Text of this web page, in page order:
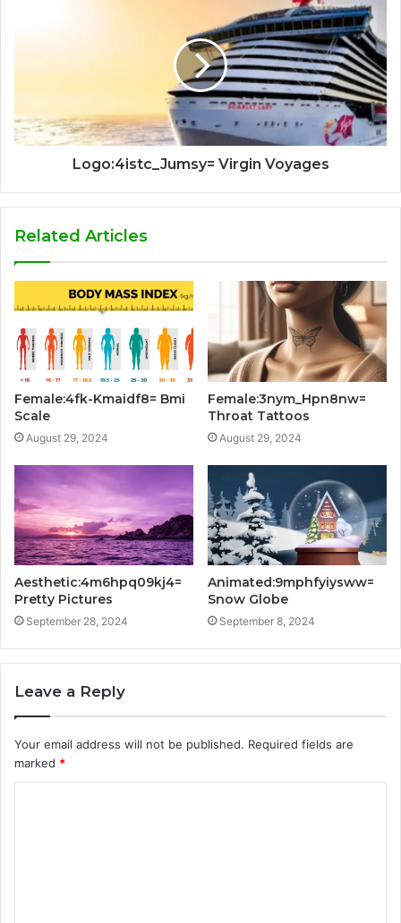
Logo:4istc_Jumsy= Virgin Voyages
Related Articles
Female:4fk-Kmaidf8= Bmi
Scale
August 29, 2024
Female:3nym_Hpn8nw=
Throat Tattoos
August 29, 2024
Aesthetic:4m6hpq09kj4=
Pretty Pictures
September 28, 2024
Animated:9mphfyiysww=
Snow Globe
September 8, 2024
Leave a Reply
Your email address will not be published. Required fields are
marked *